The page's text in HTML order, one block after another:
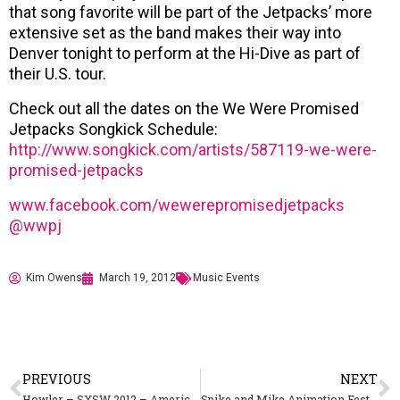
that song favorite will be part of the Jetpacks’ more
extensive set as the band makes their way into
Denver tonight to perform at the Hi-Dive as part of
their U.S. tour.
Check out all the dates on the We Were Promised
Jetpacks Songkick Schedule:
http://www.songkick.com/artists/587119-we-were-
promised-jetpacks
www.facebook.com/wewerepromisedjetpacks
@wwpj
Kim Owens March 19, 2012 Music Events
PREVIOUS NEXT